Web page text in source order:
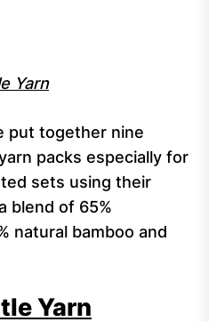
Yarn
put together nine
packs especially for
sets using their
blend of 65%
natural bamboo and
Yarn